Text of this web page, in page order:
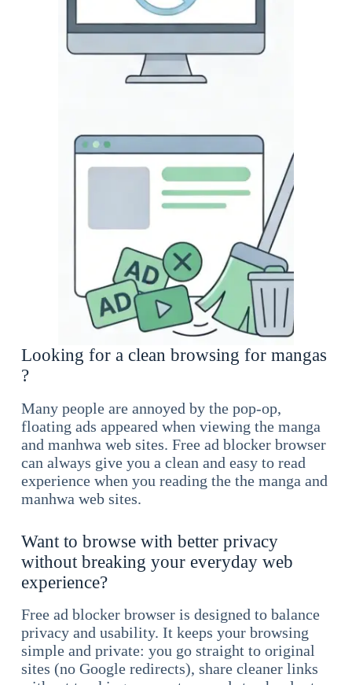
Looking for a clean browsing for mangas
?
Many people are annoyed by the pop-op,
floating ads appeared when viewing the manga
and manhwa web sites. Free ad blocker browser
can always give you a clean and easy to read
experience when you reading the the manga and
manhwa web sites.
Want to browse with better privacy
without breaking your everyday web
experience?
Free ad blocker browser is designed to balance
privacy and usability. It keeps your browsing
simple and private: you go straight to original
sites (no Google redirects), share cleaner links